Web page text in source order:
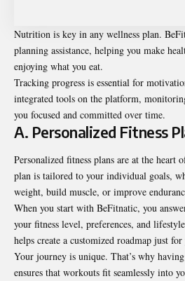
Nutrition is key in any wellness plan.
planning assistance, helping you make
enjoying what you eat.
Tracking progress is essential for
integrated tools on the platform,
you focused and committed over time.
A. Personalized Fitness
Personalized fitness plans are at the heart
plan is tailored to your individual goals,
weight, build muscle, or improve
When you start with BeFitnatic, you
your fitness level, preferences, and
helps create a customized roadmap just for
Your journey is unique. That’s why
ensures that workouts fit seamlessly into